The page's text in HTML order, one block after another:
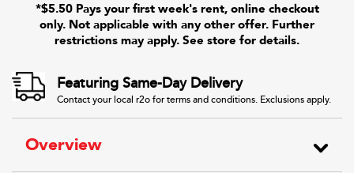
*$5.50 Pays your first week's rent, online checkout
only. Not applicable with any other offer. Further
restrictions may apply. See store for details.
Featuring Same-Day Delivery
Contact your local r2o for terms and conditions. Exclusions apply.
Overview